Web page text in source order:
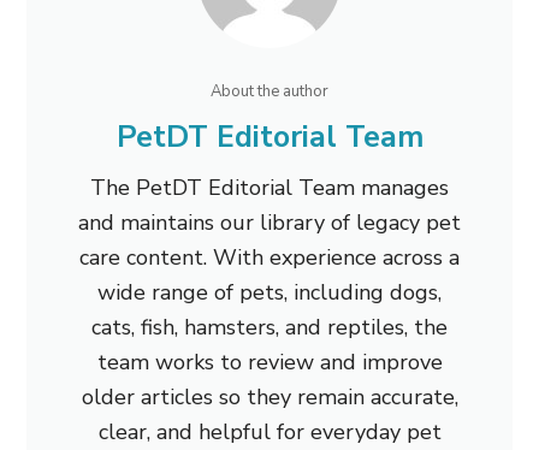
About the author
PetDT Editorial Team
The PetDT Editorial Team manages
and maintains our library of legacy pet
care content. With experience across a
wide range of pets, including dogs,
cats, fish, hamsters, and reptiles, the
team works to review and improve
older articles so they remain accurate,
clear, and helpful for everyday pet